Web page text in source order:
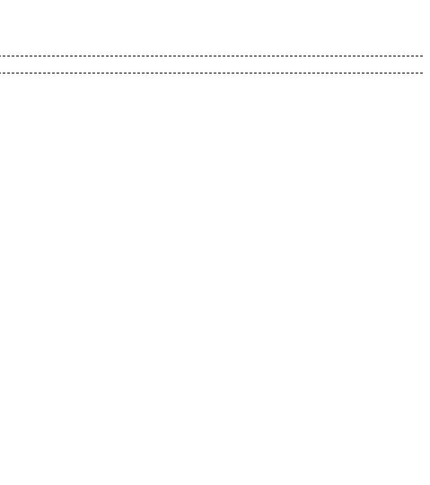
Journal Nigeria is a serious Journalism from an African